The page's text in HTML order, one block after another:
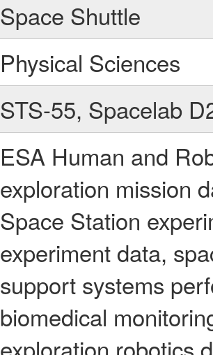
Space Shuttle
Physical Sciences
STS-55, Spacelab
ESA Human and
exploration mission
Space Station
experiment data,
support systems
biomedical
exploration robotics